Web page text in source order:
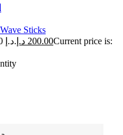
Sticks
Original price was: 220.00 د.إ. 200.00 د.إ
Current price is: